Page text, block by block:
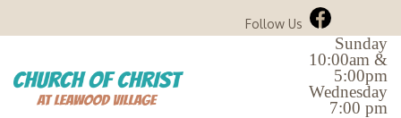
Follow Us
Sunday
10:00am &
5:00pm
Wednesday
7:00 pm